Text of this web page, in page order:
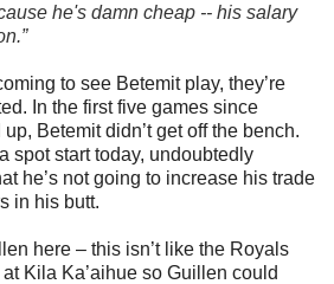
he's damn cheap -- his salary
to see Betemit play, they’re
In the first five games since
Betemit didn’t get off the bench.
spot start today, undoubtedly
he’s not going to increase his trade
in his butt.
here – this isn’t like the Royals
Kila Ka’aihue so Guillen could